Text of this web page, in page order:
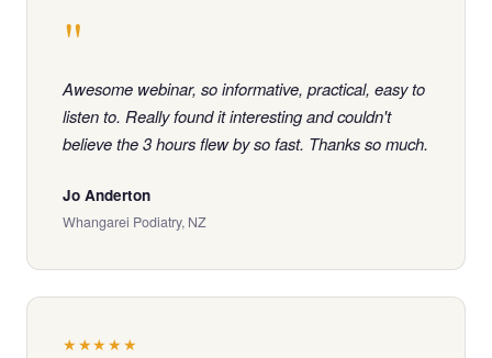
"
Awesome webinar, so informative, practical, easy to
listen to. Really found it interesting and couldn't
believe the 3 hours flew by so fast. Thanks so much.
Jo Anderton
Whangarei Podiatry, NZ
★★★★★